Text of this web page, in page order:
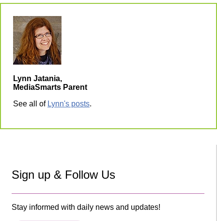
Lynn Jatania,
MediaSmarts Parent
See all of Lynn's posts.
Sign up & Follow Us
Stay informed with daily news and updates!